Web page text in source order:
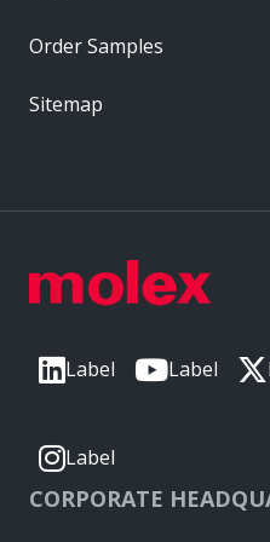
Label Label
Label
CORPORATE
Order Samples
Sitemap